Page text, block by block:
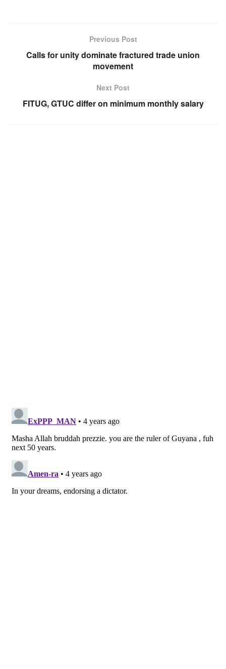
Previous Post
Calls for unity dominate fractured trade union
movement
Next Post
FITUG, GTUC differ on minimum monthly salary